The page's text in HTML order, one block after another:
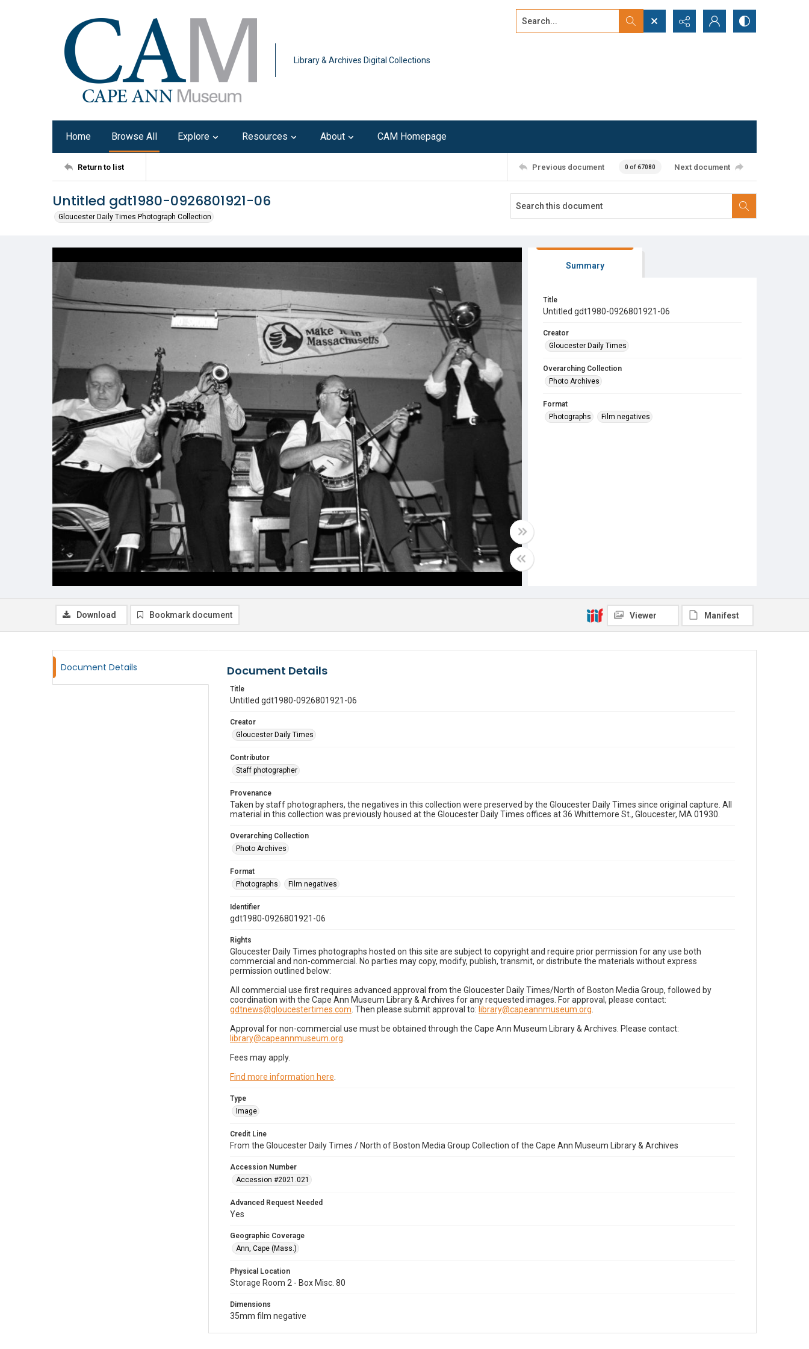
Library & Archives Digital Collections
Search...
Home Browse All Explore Resources About CAM Homepage
Return to list Previous document 0 of 67080 Next document
Untitled gdt1980-0926801921-06
Gloucester Daily Times Photograph Collection
Summary
Title
Untitled gdt1980-0926801921-06
Creator
Gloucester Daily Times
Overarching Collection
Photo Archives
Format
Photographs
Film negatives
Download Bookmark document Viewer Manifest
Document Details Document Details
Title
Untitled gdt1980-0926801921-06
Creator
Gloucester Daily Times
Contributor
Staff photographer
Provenance
Taken by staff photographers, the negatives in this collection were preserved by the Gloucester Daily Times since original capture. All
material in this collection was previously housed at the Gloucester Daily Times offices at 36 Whittemore St., Gloucester, MA 01930.
Overarching Collection
Photo Archives
Format
Photographs
Film negatives
Identifier
gdt1980-0926801921-06
Rights
Gloucester Daily Times photographs hosted on this site are subject to copyright and require prior permission for any use both
commercial and non-commercial. No parties may copy, modify, publish, transmit, or distribute the materials without express
permission outlined below:
All commercial use first requires advanced approval from the Gloucester Daily Times/North of Boston Media Group, followed by
coordination with the Cape Ann Museum Library & Archives for any requested images. For approval, please contact:
gdtnews@gloucestertimes.com . Then please submit approval to: library@capeannmuseum.org
Approval for non-commercial use must be obtained through the Cape Ann Museum Library & Archives. Please contact:
library@capeannmuseum.org
Fees may apply.
Find more information here
Type
Image
Credit Line
From the Gloucester Daily Times / North of Boston Media Group Collection of the Cape Ann Museum Library & Archives
Accession Number
Accession #2021.021
Advanced Request Needed
Yes
Geographic Coverage
Ann, Cape (Mass.)
Physical Location
Storage Room 2 - Box Misc. 80
Dimensions
35mm film negative